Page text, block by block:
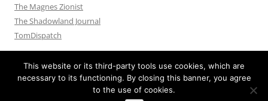
The Magnes Zionist
The Shadowland Journal
TomDispatch
This website or its third-party tools use cookies, which are
necessary to its functioning. By closing this banner, you agree
to the use of cookies.